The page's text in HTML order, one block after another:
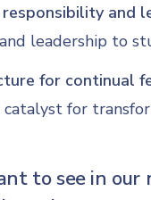
and
leadership to
for continual
for
to see in our